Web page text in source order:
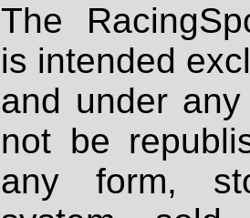
The
is intended
and under
not be
any form,